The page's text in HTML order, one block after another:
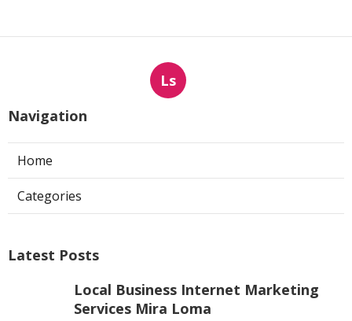
Ls
Navigation
Home
Categories
Latest Posts
Local Business Internet Marketing
Services Mira Loma